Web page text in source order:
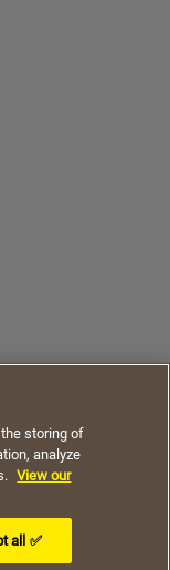
Use Policy
you agree
the storing of
analyze
View our
all ✅